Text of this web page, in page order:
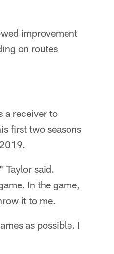
improvement
on routes
a receiver to
first two seasons
Taylor said.
In the game,
it to me.
as possible. I